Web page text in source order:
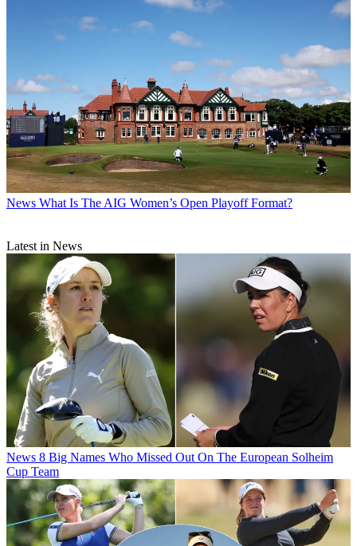
News What Is The AIG Women’s Open Playoff Format?
Latest in News
News 8 Big Names Who Missed Out On The European Solheim
Cup Team